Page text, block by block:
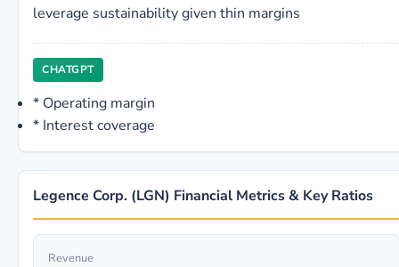
leverage sustainability given thin margins
CHATGPT
* Operating margin
* Interest coverage
Legence Corp. (LGN) Financial Metrics & Key Ratios
Revenue